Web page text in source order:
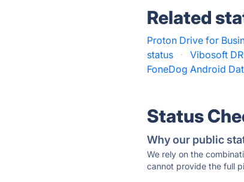
Related
Proton Drive for
status
· Vibosoft
FoneDog Android
Status
Why our public
We rely on the
cannot provide the full